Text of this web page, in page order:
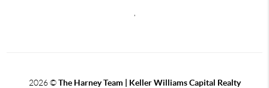
2026©The Harney Team | Keller Williams Capital Realty